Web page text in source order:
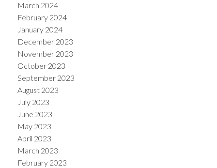
March 2024
February 2024
January 2024
December 2023
November 2023
October 2023
September 2023
August 2023
July 2023
June 2023
May 2023
April 2023
March 2023
February 2023